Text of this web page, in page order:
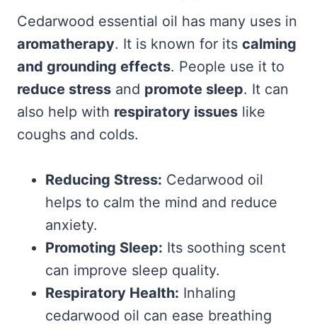
Cedarwood essential oil has many uses in
aromatherapy. It is known for its calming
and grounding effects. People use it to
reduce stress and promote sleep. It can
also help with respiratory issues like
coughs and colds.
Reducing Stress: Cedarwood oil
helps to calm the mind and reduce
anxiety.
Promoting Sleep: Its soothing scent
can improve sleep quality.
Respiratory Health: Inhaling
cedarwood oil can ease breathing